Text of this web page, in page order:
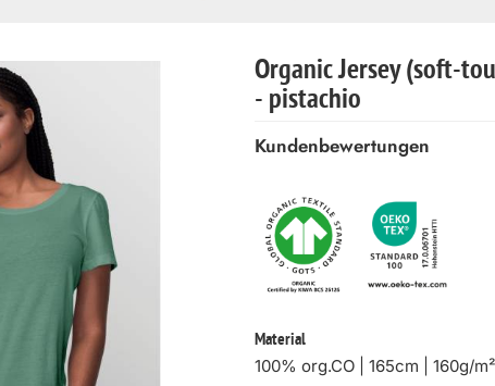
Organic Jersey (soft-
- pistachio
Kundenbewertungen
Material
100% org.CO | 165cm | 160g/m²